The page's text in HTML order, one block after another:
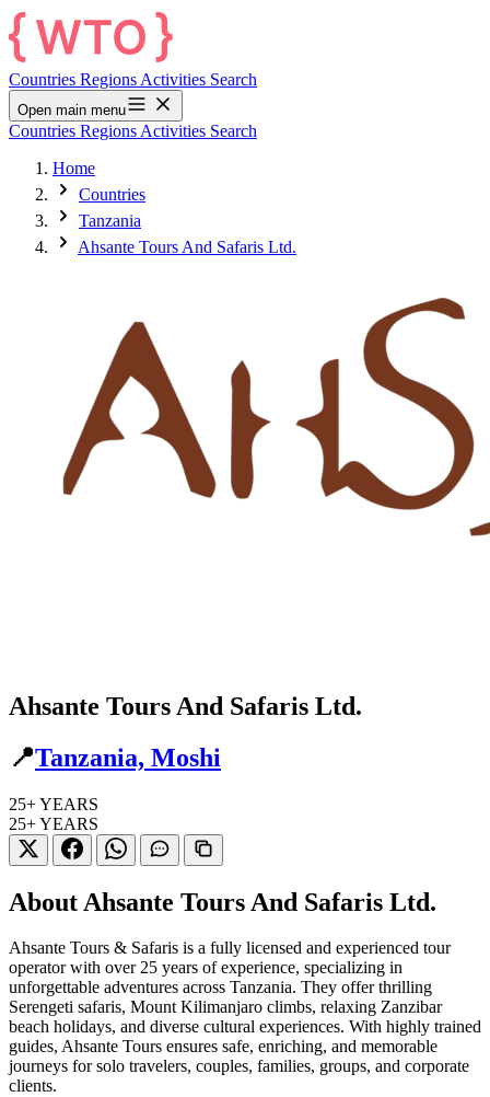
Countries Regions Activities Search
Open main menu
Countries Regions Activities Search
Home
Countries
Tanzania
Ahsante Tours And Safaris Ltd.
Ahsante Tours And Safaris Ltd.
📍Tanzania, Moshi
25+YEARS
25+YEARS
About Ahsante Tours And Safaris Ltd.
Ahsante Tours & Safaris is a fully licensed and experienced tour
operator with over 25 years of experience, specializing in
unforgettable adventures across Tanzania. They offer thrilling
Serengeti safaris, Mount Kilimanjaro climbs, relaxing Zanzibar
beach holidays, and diverse cultural experiences. With highly trained
guides, Ahsante Tours ensures safe, enriching, and memorable
journeys for solo travelers, couples, families, groups, and corporate
clients.